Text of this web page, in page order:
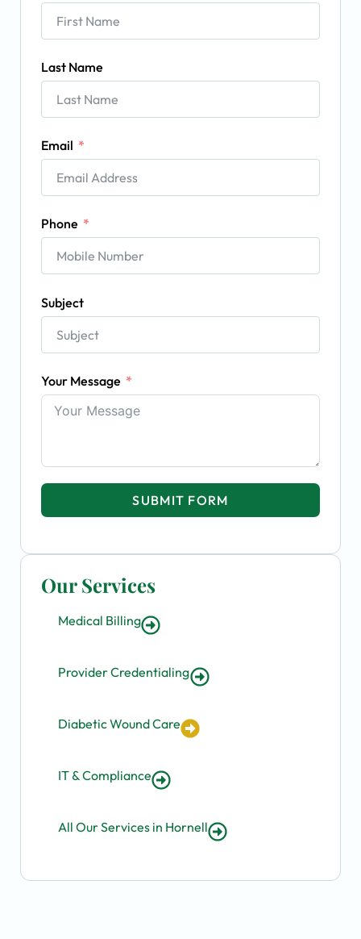
Our Services
Medical Billing
Provider Credentialing
Diabetic Wound Care
IT & Compliance
All Our Services in Hornell
Last Name
Email
Phone
Subject
Your Message
SUBMIT FORM